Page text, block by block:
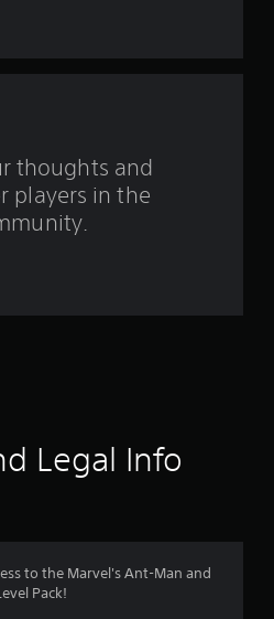
f
2
thoughts and
players in the
Legal Info
to the Marvel's Ant-Man and
Pack!